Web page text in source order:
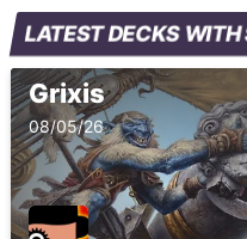
LATEST DECKS WITH
Grixis
08/05/26